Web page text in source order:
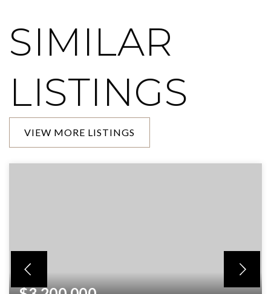
SIMILAR
LISTINGS
VIEW MORE LISTINGS